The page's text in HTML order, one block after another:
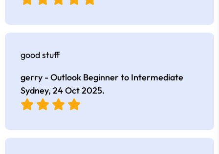
good stuff
gerry - Outlook Beginner to Intermediate
Sydney, 24 Oct 2025.